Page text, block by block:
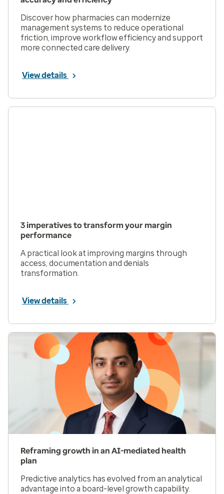
Discover how pharmacies can modernize
management systems to reduce operational
friction, improve workflow efficiency and support
more connected care delivery.
View details
3 imperatives to transform your margin
performance
A practical look at improving margins through
access, documentation and denials
transformation.
View details
Reframing growth in an AI-mediated health
plan
Predictive analytics has evolved from an analytical
advantage into a board-level growth capability.